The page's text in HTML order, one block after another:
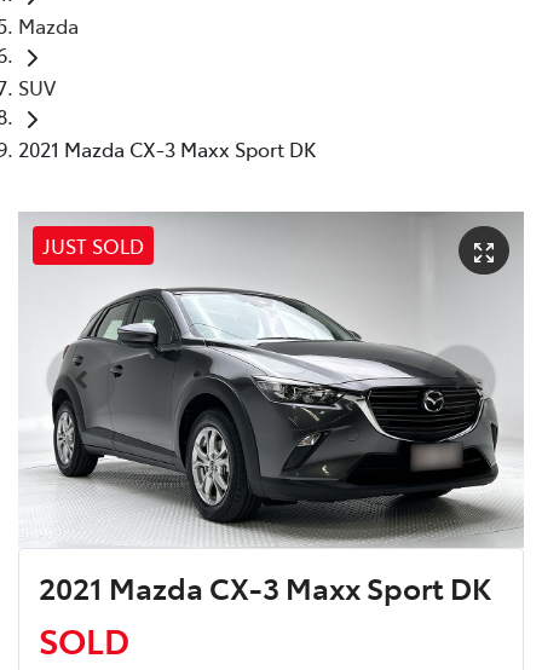
Mazda
SUV
2021 Mazda CX-3 Maxx Sport DK
JUST SOLD
2021 Mazda CX-3 Maxx Sport DK
SOLD